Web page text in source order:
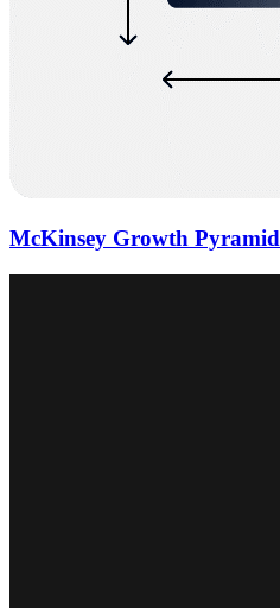
McKinsey Growth Pyramid